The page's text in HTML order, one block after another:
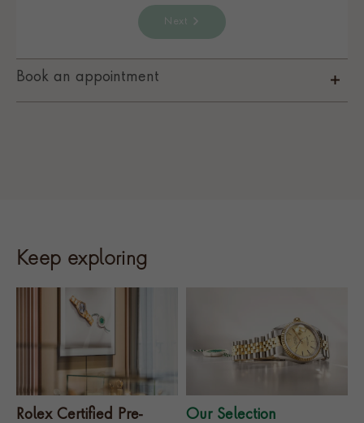
Next
Book an appointment
Keep exploring
Rolex Certified Pre-
Our Selection